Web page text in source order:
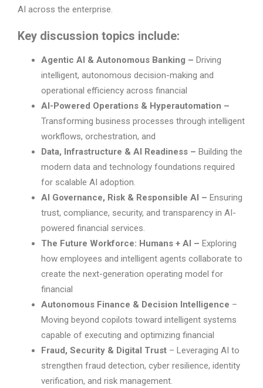
AI across the enterprise.
Key discussion topics include:
Agentic AI & Autonomous Banking – Driving
intelligent, autonomous decision-making and
operational efficiency across financial
AI-Powered Operations & Hyperautomation –
Transforming business processes through intelligent
workflows, orchestration, and
Data, Infrastructure & AI Readiness – Building the
modern data and technology foundations required
for scalable AI adoption.
AI Governance, Risk & Responsible AI – Ensuring
trust, compliance, security, and transparency in AI-
powered financial services.
The Future Workforce: Humans + AI – Exploring
how employees and intelligent agents collaborate to
create the next-generation operating model for
financial
Autonomous Finance & Decision Intelligence –
Moving beyond copilots toward intelligent systems
capable of executing and optimizing financial
Fraud, Security & Digital Trust – Leveraging AI to
strengthen fraud detection, cyber resilience, identity
verification, and risk management.